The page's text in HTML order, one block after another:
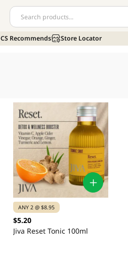
CS Recommends Store Locator
ANY 2 @ $8.95
$5.20
Jiva Reset Tonic 100ml